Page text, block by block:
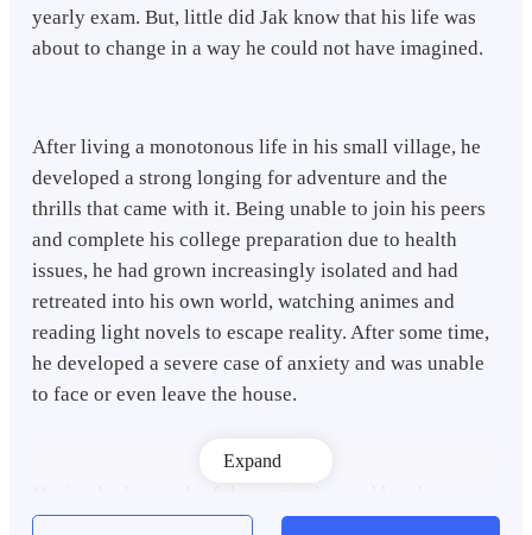
yearly exam. But, little did Jak know that his life was
about to change in a way he could not have imagined.
After living a monotonous life in his small village, he
developed a strong longing for adventure and the
thrills that came with it. Being unable to join his peers
and complete his college preparation due to health
issues, he had grown increasingly isolated and had
retreated into his own world, watching animes and
reading light novels to escape reality. After some time,
he developed a severe case of anxiety and was unable
to face or even leave the house.
environment, he decided to go home and recuperate.
Expand